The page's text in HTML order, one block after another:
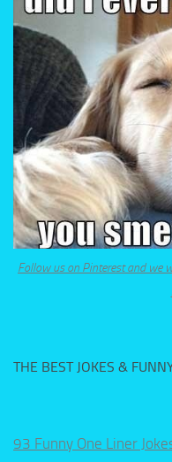
Follow us on Pinterest and we
THE BEST JOKES &
93 Funny One Liner